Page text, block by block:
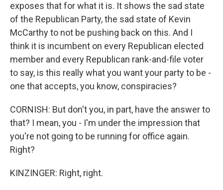
exposes that for what it is. It shows the sad state
of the Republican Party, the sad state of Kevin
McCarthy to not be pushing back on this. And I
think it is incumbent on every Republican elected
member and every Republican rank-and-file voter
to say, is this really what you want your party to be -
one that accepts, you know, conspiracies?
CORNISH: But don't you, in part, have the answer to
that? I mean, you - I'm under the impression that
you're not going to be running for office again.
Right?
KINZINGER: Right, right.